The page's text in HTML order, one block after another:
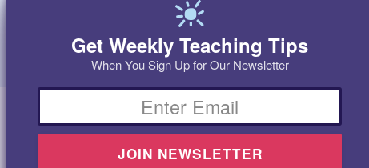
Get Weekly Teaching Tips
When You Sign Up for Our Newsletter
Email